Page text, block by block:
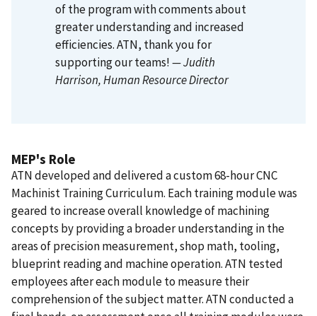
of the program with comments about
greater understanding and increased
efficiencies. ATN, thank you for
supporting our teams!— Judith
Harrison, Human Resource Director
MEP's Role
ATN developed and delivered a custom 68-hour CNC
Machinist Training Curriculum. Each training module was
geared to increase overall knowledge of machining
concepts by providing a broader understanding in the
areas of precision measurement, shop math, tooling,
blueprint reading and machine operation. ATN tested
employees after each module to measure their
comprehension of the subject matter. ATN conducted a